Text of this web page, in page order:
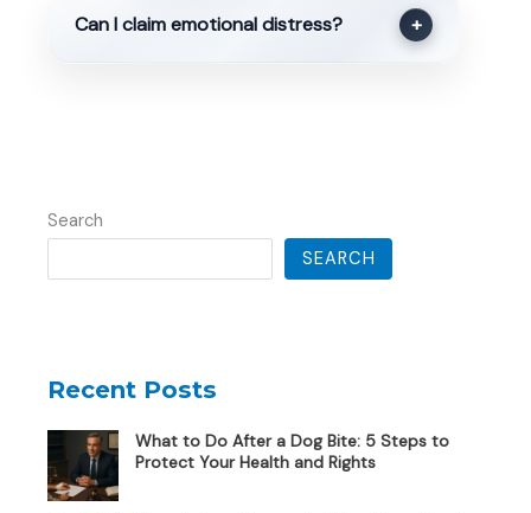
Can I claim emotional distress? +
Search
SEARCH
Recent Posts
What to Do After a Dog Bite: 5 Steps to
Protect Your Health and Rights